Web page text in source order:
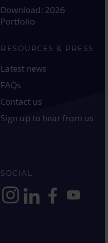
Download: 2026
Portfolio
RESOURCES & PRESS
Latest news
FAQs
Contact us
Sign up to hear from us
SOCIAL